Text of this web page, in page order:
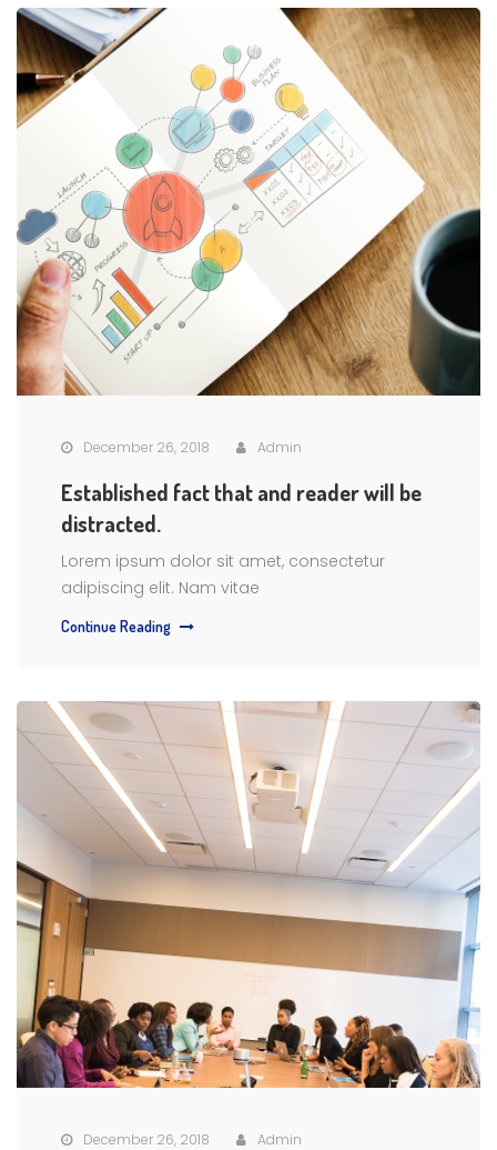
December 26, 2018 Admin
Established fact that and reader will be
distracted.
Lorem ipsum dolor sit amet, consectetur
adipiscing elit. Nam vitae
Continue Reading
December 26, 2018 Admin